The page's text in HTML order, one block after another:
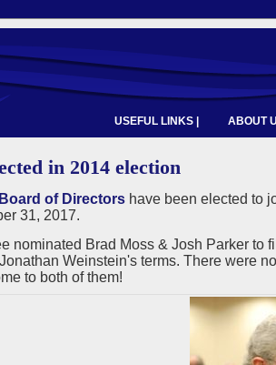
USEFUL LINKS | ABOUT
in 2014 election
of Directors have been elected to
31, 2017.
nominated Brad Moss & Josh Parker to
Weinstein's terms. There were
to both of them!